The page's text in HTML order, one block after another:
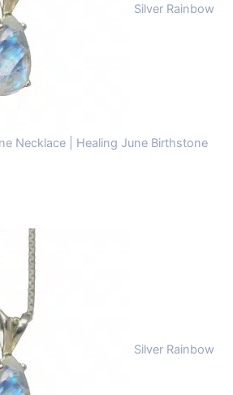
Silver Rainbow
Necklace | Healing June Birthstone
Silver Rainbow